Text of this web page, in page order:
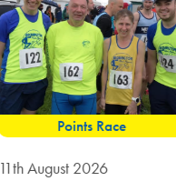
Points Race
11th August 2026